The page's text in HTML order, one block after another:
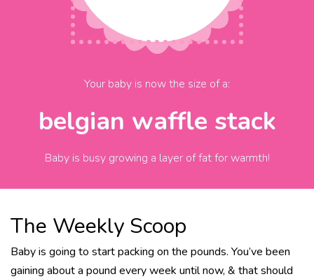
Your baby is now the size ofa:
belgian waffle stack
Baby is busy growing a layer of fat for warmth!
The Weekly Scoop
Baby is going to start packing on the pounds. You’ve been
gaining about a pound every week until now, & that should